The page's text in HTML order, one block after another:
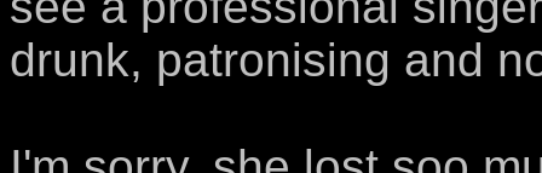
drunk, patronising and